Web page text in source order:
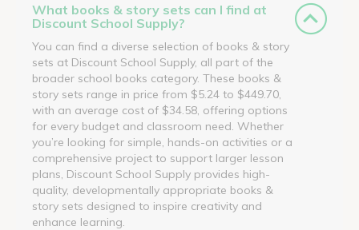
What books & story sets can I find at
Discount School Supply?
You can find a diverse selection of books & story
sets at Discount School Supply, all part of the
broader school books category. These books &
story sets range in price from $5.24 to $449.70,
with an average cost of $34.58, offering options
for every budget and classroom need. Whether
you’re looking for simple, hands-on activities or a
comprehensive project to support larger lesson
plans, Discount School Supply provides high-
quality, developmentally appropriate books &
story sets designed to inspire creativity and
enhance learning.